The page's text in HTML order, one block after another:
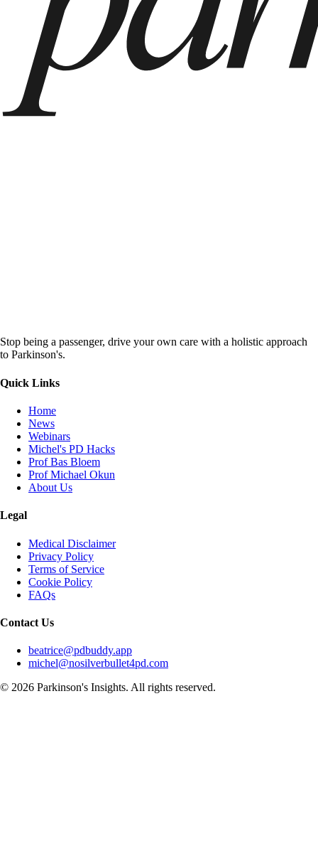
Stop being a passenger, drive your own care with a holistic approach
to Parkinson's.
Quick Links
Home
News
Webinars
Michel's PD Hacks
Prof Bas Bloem
Prof Michael Okun
About Us
Legal
Medical Disclaimer
Privacy Policy
Terms of Service
Cookie Policy
FAQs
Contact Us
beatrice@pdbuddy.app
michel@nosilverbullet4pd.com
© 2026 Parkinson's Insights. All rights reserved.